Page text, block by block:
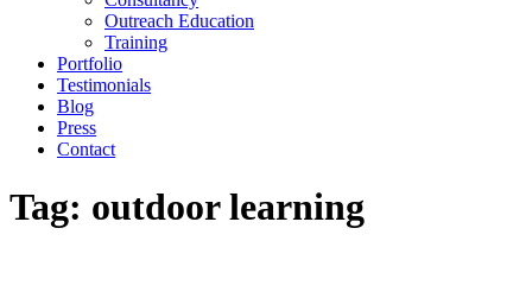
Outreach Education
Training
Portfolio
Testimonials
Blog
Press
Contact
Tag: outdoor learning